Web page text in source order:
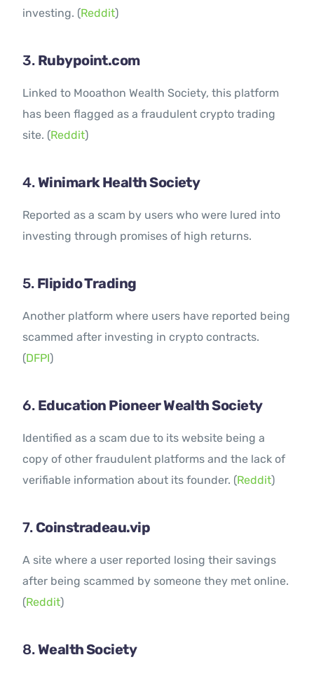
investing. (Reddit)
3. Rubypoint.com
Linked to Mooathon Wealth Society, this platform
has been flagged as a fraudulent crypto trading
site. (Reddit)
4.Winimark Health Society
Reported as a scam by users who were lured into
investing through promises of high returns.
5. Flipido Trading
Another platform where users have reported being
scammed after investing in crypto contracts.
(DFPI)
6. Education Pioneer Wealth Society
Identified as a scam due to its website being a
copy of other fraudulent platforms and the lack of
verifiable information about its founder. (Reddit)
7. Coinstradeau.vip
A site where a user reported losing their savings
after being scammed by someone they met online.
(Reddit)
8.Wealth Society